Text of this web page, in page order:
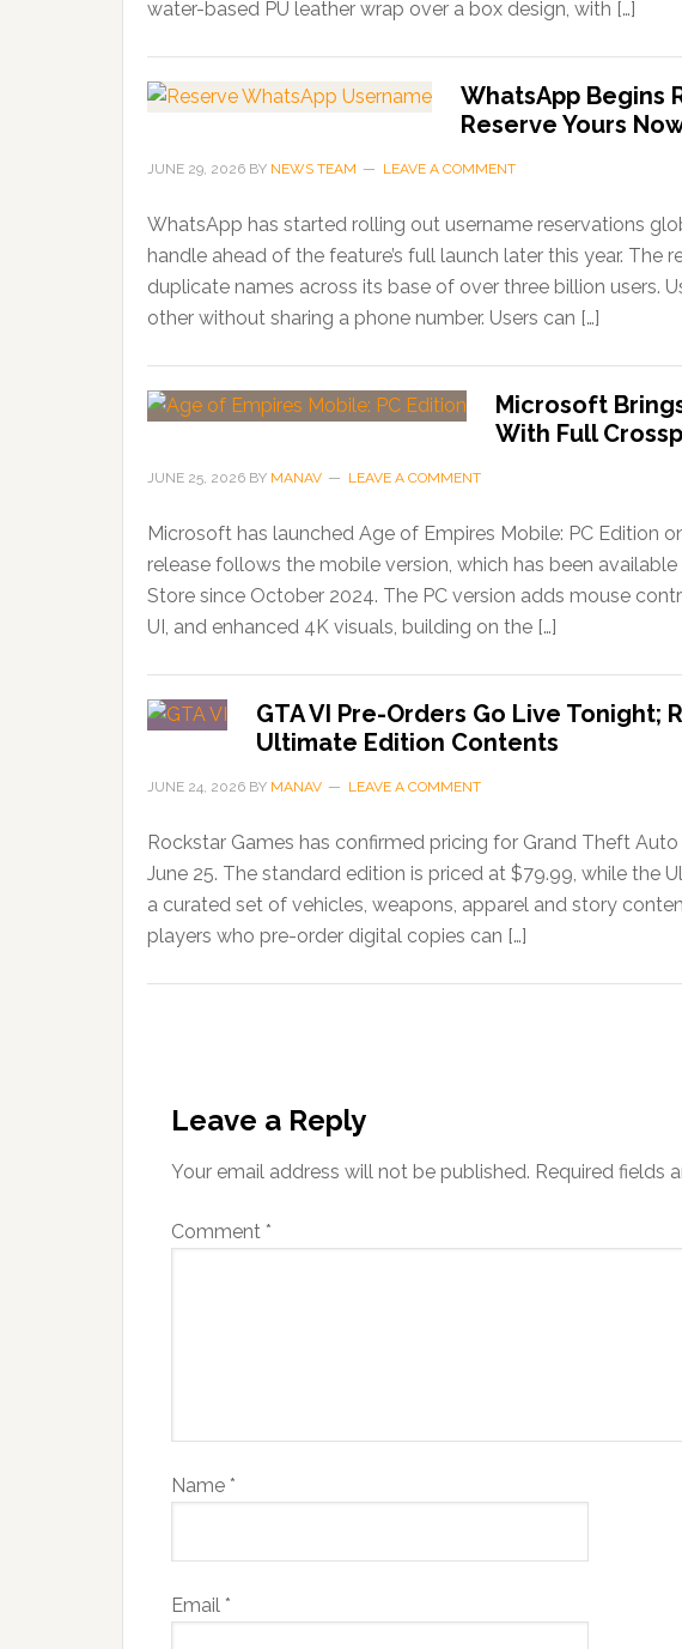
water-based PU leather wrap over a box design, with […]
WhatsApp Begins
Reserve Yours
JUNE 29, 2026 BY NEWS TEAM LEAVE A COMMENT
WhatsApp has started rolling out username reservations
handle ahead of the feature’s full launch later this year.
duplicate names across its base of over three billion users.
other without sharing a phone number. Users can […]
Microsoft
With Full
JUNE 25, 2026 BY MANAV LEAVE A COMMENT
Microsoft has launched Age of Empires Mobile: PC Edition
release follows the mobile version, which has been
Store since October 2024. The PC version adds mouse
UI, and enhanced 4K visuals, building on the […]
GTA VI Pre-Orders Go Live Tonight;
Ultimate Edition Contents
JUNE 24, 2026 BY MANAV LEAVE A COMMENT
Rockstar Games has confirmed pricing for Grand Theft
June 25. The standard edition is priced at $79.99, while the
a curated set of vehicles, weapons, apparel and story
players who pre-order digital copies can […]
Leave a Reply
Your email address will not be published. Required fields
Comment *
Name *
Email *